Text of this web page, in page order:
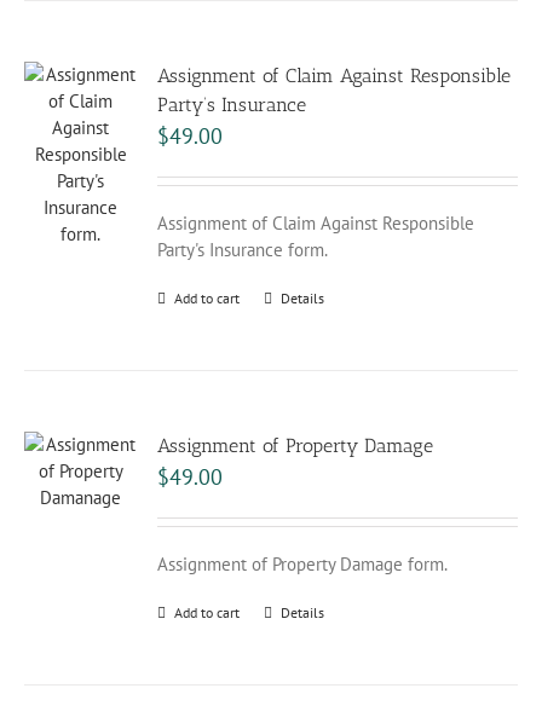
Assignment of Claim Against Responsible
Party’s Insurance
$49.00
Assignment of Claim Against Responsible
Party's Insurance form.
Add to cart Details
Assignment of Property Damage
$49.00
Assignment of Property Damage form.
Add to cart Details